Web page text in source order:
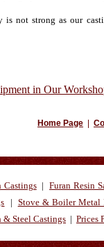
not strong as our
in Our
Home Page
Castings|Furan Resin
| Stove & Boiler Metal
& Steel Castings | Prices